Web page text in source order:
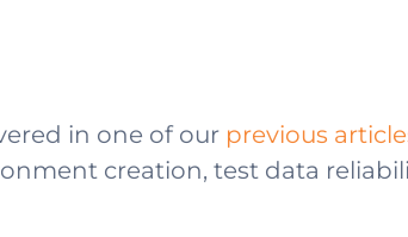
in one of our previous
creation, test data